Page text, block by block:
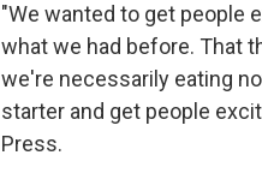
"We wanted to get people
what we had before. That
we're necessarily eating
starter and get people
Press.